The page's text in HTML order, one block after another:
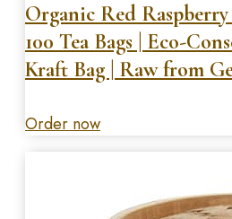
Organic Red Raspberry
100 Tea Bags | Eco-
Kraft Bag | Raw from
Order now